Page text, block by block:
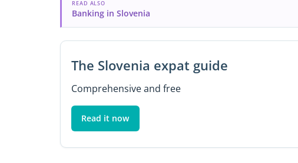
READ ALSO
Banking in Slovenia
The Slovenia expat guide
Comprehensive and free
Read it now